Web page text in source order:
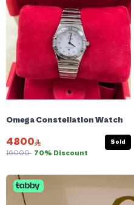
Omega Constellation Watch
4800
16000 70% Discount
Sold